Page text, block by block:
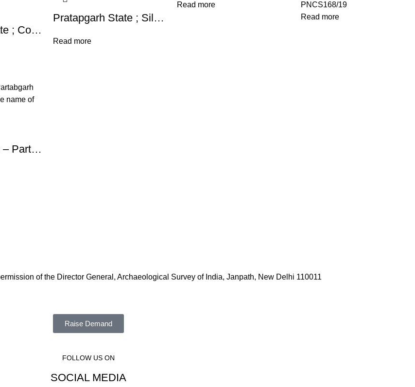
Pratapgarh State ; Copper One Paisa Coin of Raganath Singh Raganath Singh (VS 1947-1986/1890-1929 AD), Copper Paisa,
Pratapgarh State ; Silver Rupee Set , Rupee,1/2 Rupee , 1/4 Rupee Deogarh Mint, in the name of Shah Alam II,
Read more
Read more
PNCS168/19
Read more
Princely States – Partabgarh Mint : Deogarh , in the name of Shah Alam II,
of the Director General, Archaeological Survey of India, Janpath, New Delhi 110011
Raise Demand
FOLLOW US ON
SOCIAL MEDIA